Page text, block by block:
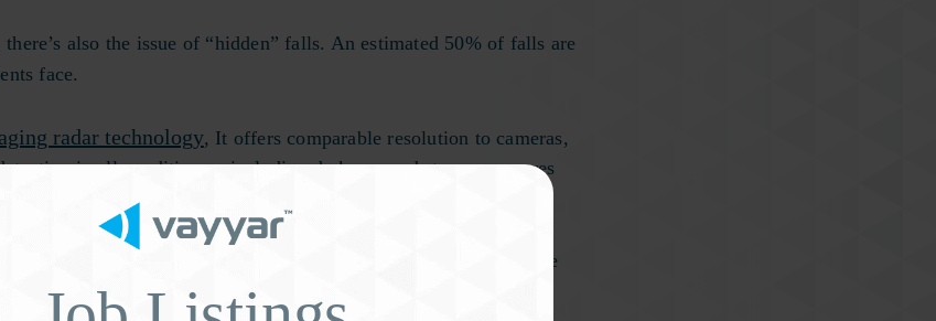
also the issue of “hidden” falls. An estimated 50% of falls are
face.
radar technology, It offers comparable resolution to cameras,
in all conditions – including darkness and steam – ensures
a swift recovery.
highlighting fall risk factors so that caregivers can anticipate
residents and their families.